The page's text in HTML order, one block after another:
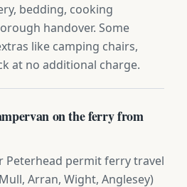
bedding, cooking
handover. Some
like camping chairs,
at no additional charge.
on the ferry from
Peterhead permit ferry travel
Arran, Wight, Anglesey)